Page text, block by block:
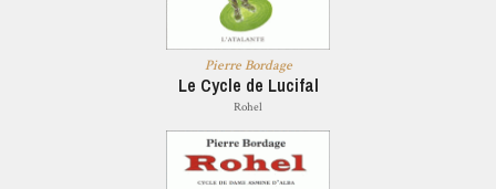
Pierre Bordage
Le Cycle de Lucifal
Rohel